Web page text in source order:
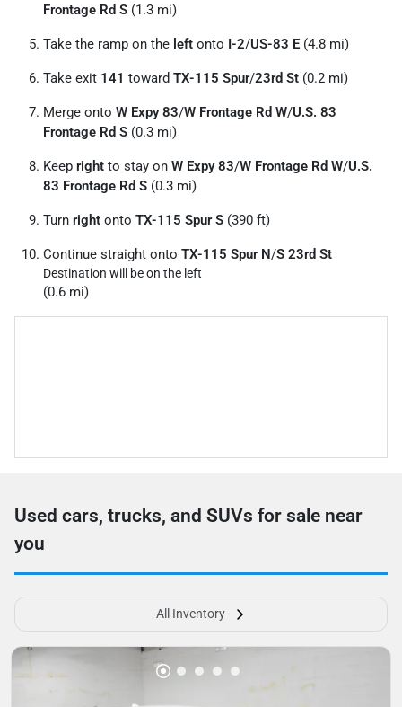
Frontage Rd S (1.3 mi)
Take the ramp on the left onto I-2/US-83 E (4.8 mi)
Take exit 141 toward TX-115 Spur/23rd St (0.2 mi)
Merge onto W Expy 83/W Frontage Rd W/U.S. 83
Frontage Rd S (0.3 mi)
Keep right to stay on W Expy 83/W Frontage Rd W/U.S.
83 Frontage Rd S (0.3 mi)
Turn right onto TX-115 Spur S (390 ft)
Continue straight onto TX-115 Spur N/S 23rd St
Destination will be on the left
(0.6 mi)
Used cars, trucks, and SUVs for sale near
you
All Inventory